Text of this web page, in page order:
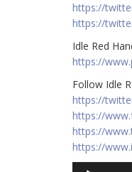
https://
https://
Idle Red
https://
Follow Idle
https://
https://
https://
https://
Audio